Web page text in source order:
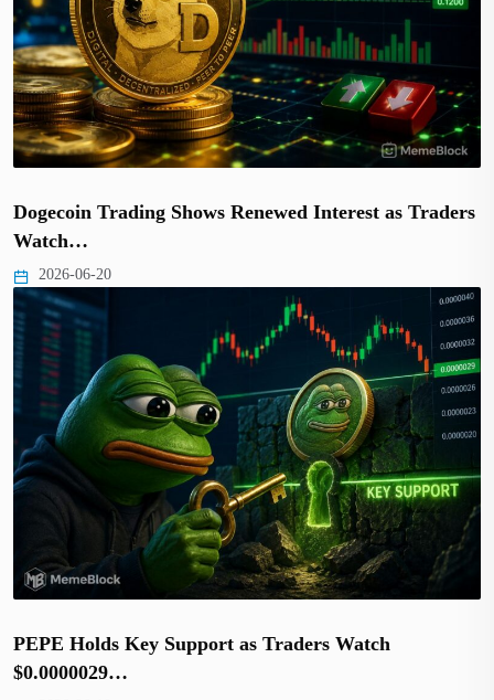
Dogecoin Trading Shows Renewed Interest as Traders
Watch…
2026-06-20
PEPE Holds Key Support as Traders Watch
$0.0000029…